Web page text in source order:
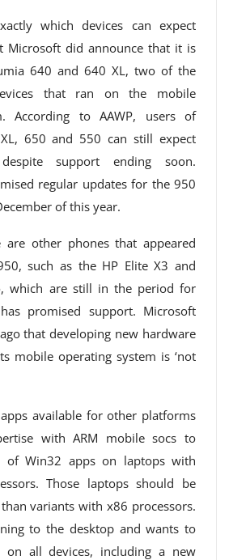
which devices can expect
Microsoft did announce that it is
640 and 640 XL, two of the
that ran on the mobile
According to AAWP, users of
650 and 550 can still expect
support ending soon.
regular updates for the 950
of this year.
are other phones that appeared
such as the HP Elite X3 and
which are still in the period for
promised support. Microsoft
that developing new hardware
mobile operating system is ‘not
available for other platforms
with ARM mobile socs to
of Win32 apps on laptops with
Those laptops should be
variants with x86 processors.
to the desktop and wants to
on all devices, including a new